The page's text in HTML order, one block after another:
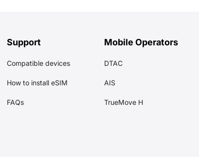
Support
Compatible devices
How to install eSIM
FAQs
Mobile Operators
DTAC
AIS
TrueMove H